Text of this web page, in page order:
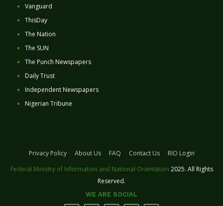
Vanguard
ThisDay
The Nation
The SUN
The Punch Newspapers
Daily Trust
Independent Newspapers
Nigerian Tribune
Privacy Policy About Us FAQ Contact Us
RIO Login
Federal Ministry of Information and National Orientation 2025. All Rights
Reserved.
WE ARE SOCIAL